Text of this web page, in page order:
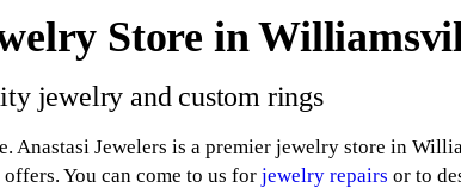
Store in
jewelry and custom rings
Anastasi Jewelers is a premier jewelry store in
You can come to us forjewelry repairs or to